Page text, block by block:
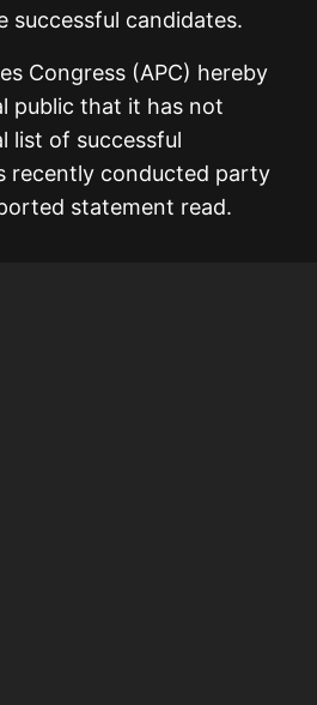
successful candidates.
Congress (APC) hereby
public that it has not
list of successful
recently conducted party
statement read.